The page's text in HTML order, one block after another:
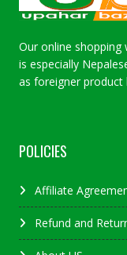
Our online shopping
is especially
as foreigner product
POLICIES
Affiliate
Refund and